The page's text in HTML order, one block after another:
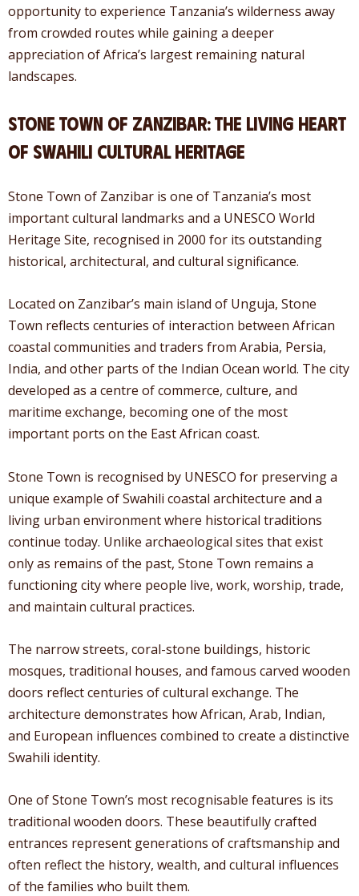
opportunity to experience Tanzania’s wilderness away
from crowded routes while gaining a deeper
appreciation of Africa’s largest remaining natural
landscapes.
Stone Town of Zanzibar: The Living Heart
of Swahili Cultural Heritage
Stone Town of Zanzibar is one of Tanzania’s most
important cultural landmarks and a UNESCO World
Heritage Site, recognised in 2000 for its outstanding
historical, architectural, and cultural significance.
Located on Zanzibar’s main island of Unguja, Stone
Town reflects centuries of interaction between African
coastal communities and traders from Arabia, Persia,
India, and other parts of the Indian Ocean world. The city
developed as a centre of commerce, culture, and
maritime exchange, becoming one of the most
important ports on the East African coast.
Stone Town is recognised by UNESCO for preserving a
unique example of Swahili coastal architecture and a
living urban environment where historical traditions
continue today. Unlike archaeological sites that exist
only as remains of the past, Stone Town remains a
functioning city where people live, work, worship, trade,
and maintain cultural practices.
The narrow streets, coral-stone buildings, historic
mosques, traditional houses, and famous carved wooden
doors reflect centuries of cultural exchange. The
architecture demonstrates how African, Arab, Indian,
and European influences combined to create a distinctive
Swahili identity.
One of Stone Town’s most recognisable features is its
traditional wooden doors. These beautifully crafted
entrances represent generations of craftsmanship and
often reflect the history, wealth, and cultural influences
of the families who built them.